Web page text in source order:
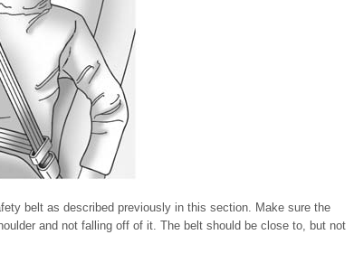
belt as described previously in this section. Make sure the
and not falling off of it. The belt should be close to, but not